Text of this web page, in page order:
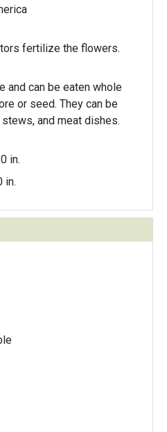
fertilize the flowers.
and can be eaten whole
They can be
and meat dishes.
in.
in.